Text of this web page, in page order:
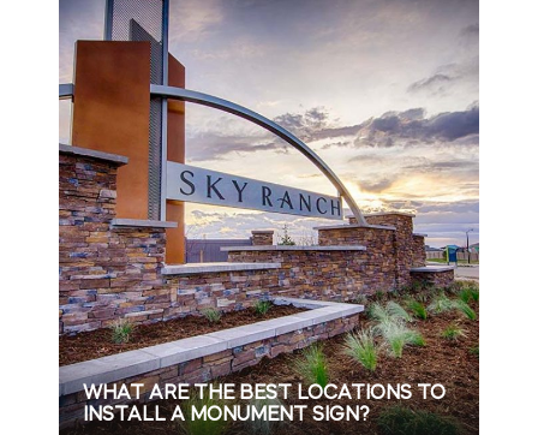
WHAT ARE THE BEST LOCATIONS TO
INSTALL A MONUMENT SIGN?